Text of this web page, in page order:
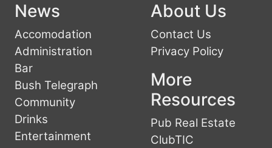
News
Accomodation
Administration
Bar
Bush Telegraph
Community
Drinks
Entertainment
About Us
Contact Us
Privacy Policy
More
Resources
Pub Real Estate
ClubTIC